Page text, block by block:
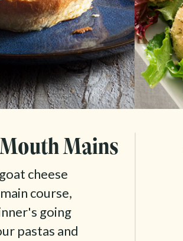
Mains
cheese
course,
going
pastas and
directly from our creamery.
FRENCH CHEESE